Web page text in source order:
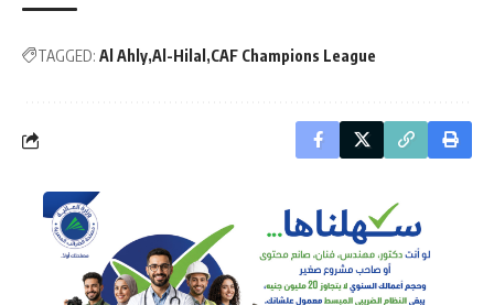
TAGGED: Al Ahly Al-Hilal CAF Champions League